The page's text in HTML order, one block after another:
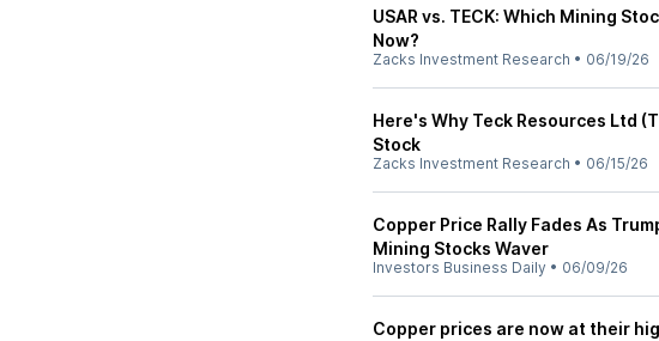
USAR vs. TECK: Which Mining
Now?
Zacks Investment Research • 06/19/26
Here's Why Teck Resources Ltd
Stock
Zacks Investment Research • 06/15/26
Copper Price Rally Fades As
Mining Stocks Waver
Investors Business Daily • 06/09/26
Copper prices are now at their